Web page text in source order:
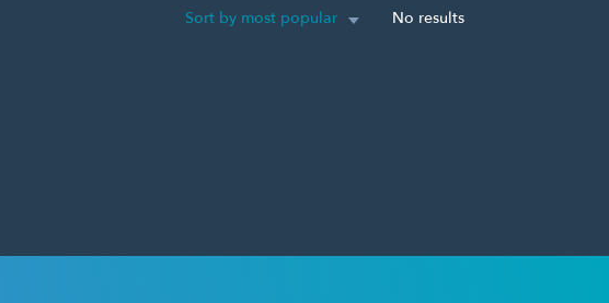
Sort by most popular No results